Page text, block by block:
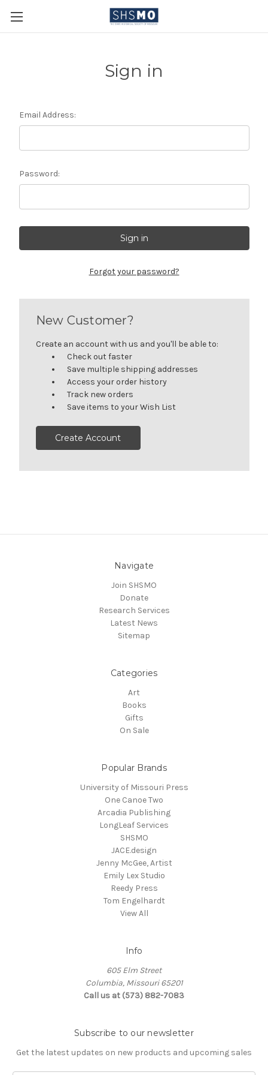
Sign in
Email Address:
Password:
Forgot your password?
New Customer?
Create an account with us and you'll be able to:
Check out faster
Save multiple shipping addresses
Access your order history
Track new orders
Save items to your Wish List
Create Account
Navigate
Join SHSMO
Donate
Research Services
Latest News
Sitemap
Categories
Art
Books
Gifts
On Sale
Popular Brands
University of Missouri Press
One Canoe Two
Arcadia Publishing
LongLeaf Services
SHSMO
JACE.design
Jenny McGee, Artist
Emily Lex Studio
Reedy Press
Tom Engelhardt
View All
Info
605 Elm Street
Columbia, Missouri 65201
Call us at (573) 882-7083
Subscribe to our newsletter
Get the latest updates on new products and upcoming sales